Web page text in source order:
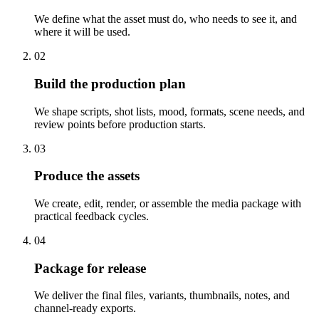
We define what the asset must do, who needs to see it, and
where it will be used.
02
Build the production plan
We shape scripts, shot lists, mood, formats, scene needs, and
review points before production starts.
03
Produce the assets
We create, edit, render, or assemble the media package with
practical feedback cycles.
04
Package for release
We deliver the final files, variants, thumbnails, notes, and
channel-ready exports.